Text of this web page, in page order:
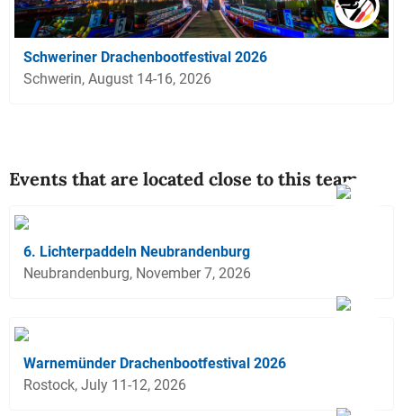
Schweriner Drachenbootfestival 2026
Schwerin, August 14-16, 2026
Events that are located close to this team
6. Lichterpaddeln Neubrandenburg
Neubrandenburg, November 7, 2026
Warnemünder Drachenbootfestival 2026
Rostock, July 11-12, 2026